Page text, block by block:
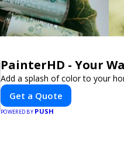
PainterHD - Your
Add a splash of color to your
Get a Quote
POWERED BY PUSH